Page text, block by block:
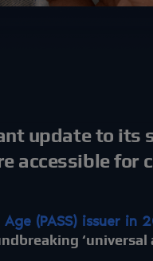
update to
accessible for
(PASS) issuer in
‘universal